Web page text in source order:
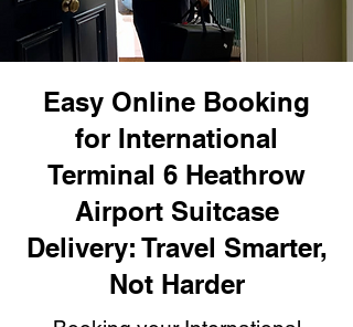
Easy Online Booking
for International
Terminal 6 Heathrow
Airport Suitcase
Delivery: Travel Smarter,
Not Harder